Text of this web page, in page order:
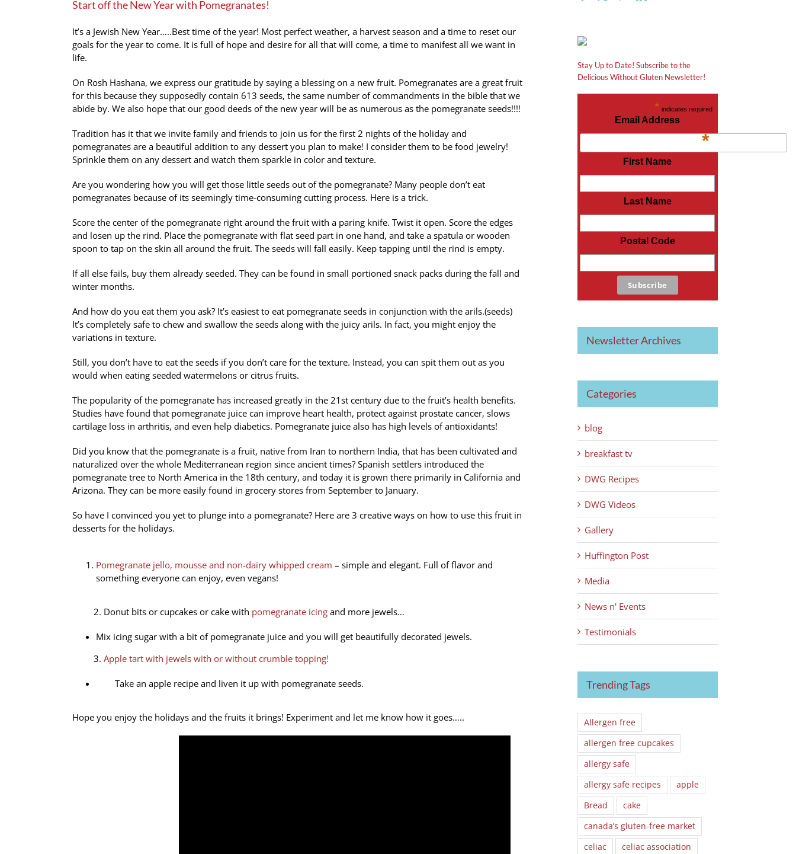
Image
Start off the New Year with Pomegranates!
It’s a Jewish New Year…..Best time of the year! Most perfect weather, a harvest season and a time to reset our
goals for the year to come. It is full of hope and desire for all that will come, a time to manifest all we want in
life.
On Rosh Hashana, we express our gratitude by saying a blessing on a new fruit. Pomegranates are a great fruit
for this because they supposedly contain 613 seeds, the same number of commandments in the bible that we
abide by. We also hope that our good deeds of the new year will be as numerous as the pomegranate seeds!!!!
Tradition has it that we invite family and friends to join us for the first 2 nights of the holiday and
pomegranates are a beautiful addition to any dessert you plan to make! I consider them to be food jewelry!
Sprinkle them on any dessert and watch them sparkle in color and texture.
Are you wondering how you will get those little seeds out of the pomegranate? Many people don’t eat
pomegranates because of its seemingly time-consuming cutting process. Here is a trick.
Score the center of the pomegranate right around the fruit with a paring knife. Twist it open. Score the edges
and losen up the rind. Place the pomegranate with flat seed part in one hand, and take a spatula or wooden
spoon to tap on the skin all around the fruit. The seeds will fall easily. Keep tapping until the rind is empty.
If all else fails, buy them already seeded. They can be found in small portioned snack packs during the fall and
winter months.
And how do you eat them you ask? It’s easiest to eat pomegranate seeds in conjunction with the arils.(seeds)
It’s completely safe to chew and swallow the seeds along with the juicy arils. In fact, you might enjoy the
variations in texture.
Still, you don’t have to eat the seeds if you don’t care for the texture. Instead, you can spit them out as you
would when eating seeded watermelons or citrus fruits.
The popularity of the pomegranate has increased greatly in the 21st century due to the fruit’s health benefits.
Studies have found that pomegranate juice can improve heart health, protect against prostate cancer, slows
cartilage loss in arthritis, and even help diabetics. Pomegranate juice also has high levels of antioxidants!
Did you know that the pomegranate is a fruit, native from Iran to northern India, that has been cultivated and
naturalized over the whole Mediterranean region since ancient times? Spanish settlers introduced the
pomegranate tree to North America in the 18th century, and today it is grown there primarily in California and
Arizona. They can be more easily found in grocery stores from September to January.
So have I convinced you yet to plunge into a pomegranate? Here are 3 creative ways on how to use this fruit in
desserts for the holidays.
Pomegranate jello, mousse and non-dairy whipped cream – simple and elegant. Full of flavor and
something everyone can enjoy, even vegans!
2. Donut bits or cupcakes or cake with pomegranate icing and more jewels…
Mix icing sugar with a bit of pomegranate juice and you will get beautifully decorated jewels.
3. Apple tart with jewels with or without crumble topping!
Take an apple recipe and liven it up with pomegranate seeds.
Hope you enjoy the holidays and the fruits it brings! Experiment and let me know how it goes…..
Stay Up to Date! Subscribe to the
Delicious Without Gluten Newsletter!
* indicates required
Email Address
*
First Name
Last Name
Postal Code
Newsletter Archives
Categories
blog
breakfast tv
DWG Recipes
DWG Videos
Gallery
Huffington Post
Media
News n' Events
Testimonials
Trending Tags
Allergen free
allergen free cupcakes
allergy safe
allergy safe recipes
apple
Bread
cake
canada’s gluten-free market
celiac
celiac association